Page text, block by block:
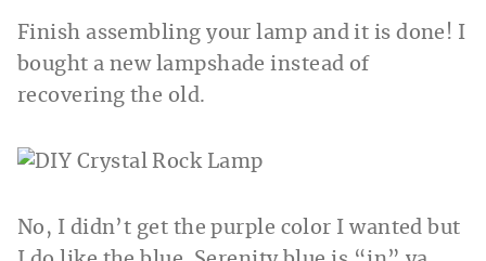
Finish assembling your lamp and it is done! I
bought a new lampshade instead of
recovering the old.
No, I didn’t get the purple color I wanted but